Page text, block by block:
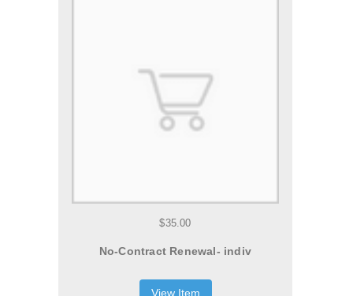
$35.00
No-Contract Renewal- indiv
View Item